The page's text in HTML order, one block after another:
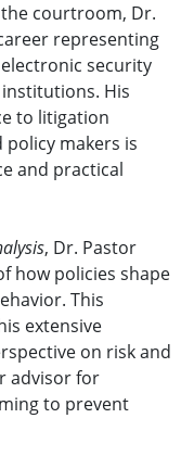
courtroom, Dr.
representing
security
His
to litigation
makers is
and practical
, Dr. Pastor
how policies shape
This
extensive
on risk and
advisor for
to prevent